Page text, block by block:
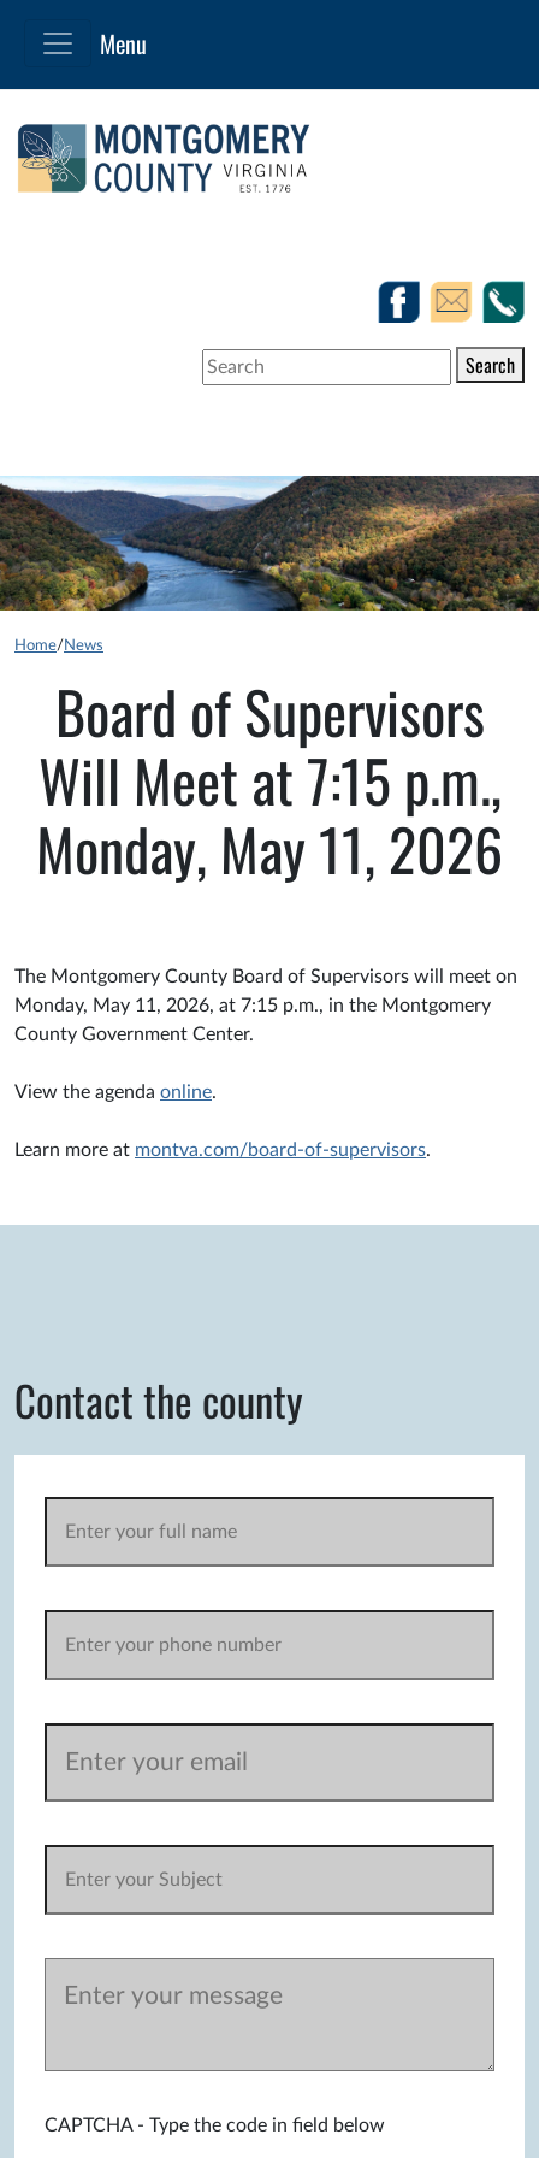
Search
Home/ News
Board of Supervisors
Will Meet at 7:15 p.m.,
Monday, May 11, 2026
The Montgomery County Board of Supervisors will meet on
Monday, May 11, 2026, at 7:15 p.m., in the Montgomery
County Government Center.
View the agenda online.
Learn more at montva.com/board-of-supervisors.
Contact the county
CAPTCHA - Type the code in field below